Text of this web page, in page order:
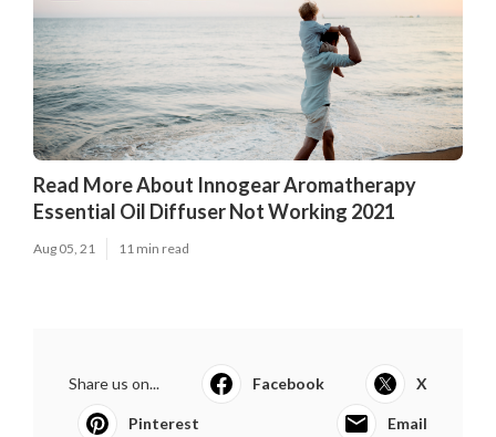
Read More About Innogear Aromatherapy
Essential Oil Diffuser Not Working 2021
Aug 05, 21 11 min read
Share us on... Facebook X
Pinterest Email